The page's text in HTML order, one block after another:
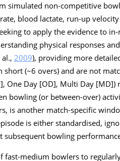
simulated non-competitive
blood lactate, run-up
to apply the evidence to
physical responses
2009), providing more
(~6 overs) and are not
One Day [OD], Multi Day
bowling (or between-over)
is another match-specific
is either standardised,
bowling
medium bowlers to